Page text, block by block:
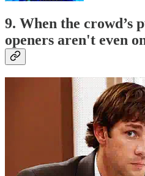
9. When the crowd’s
openers aren't even